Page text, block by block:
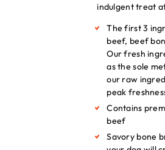
indulgent treat
The first 3
beef, beef
Our fresh
as the sole
our raw
peak
Contains
beef
Savory bone